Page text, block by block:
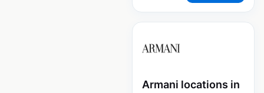
Armani locations in